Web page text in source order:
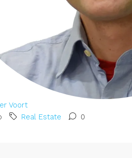
Voort
Real Estate 0